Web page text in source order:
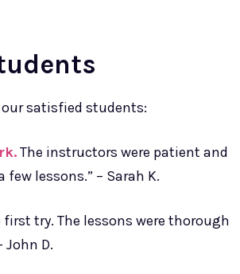
satisfied students:
The instructors were patient and
lessons.” – Sarah K.
try. The lessons were thorough
D.